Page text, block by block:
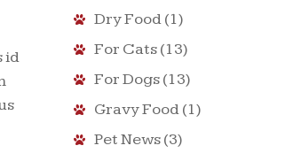
id
Dry Food(1)
For Cats(13)
For Dogs(13)
Gravy Food(1)
Pet News(3)